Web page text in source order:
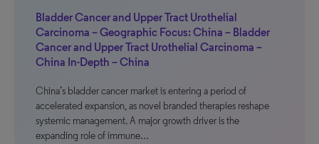
Bladder Cancer and Upper Tract Urothelial
Carcinoma – Geographic Focus: China – Bladder
Cancer and Upper Tract Urothelial Carcinoma –
China In-Depth – China
China’s bladder cancer market is entering a period of
accelerated expansion, as novel branded therapies reshape
systemic management. A major growth driver is the
expanding role of immune…